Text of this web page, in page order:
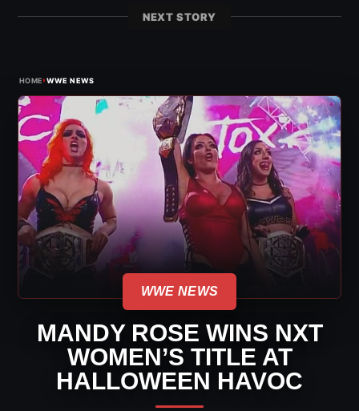
NEXT STORY
HOME›WWE NEWS
WWE NEWS
MANDY ROSE WINS NXT
WOMEN’S TITLE AT
HALLOWEEN HAVOC